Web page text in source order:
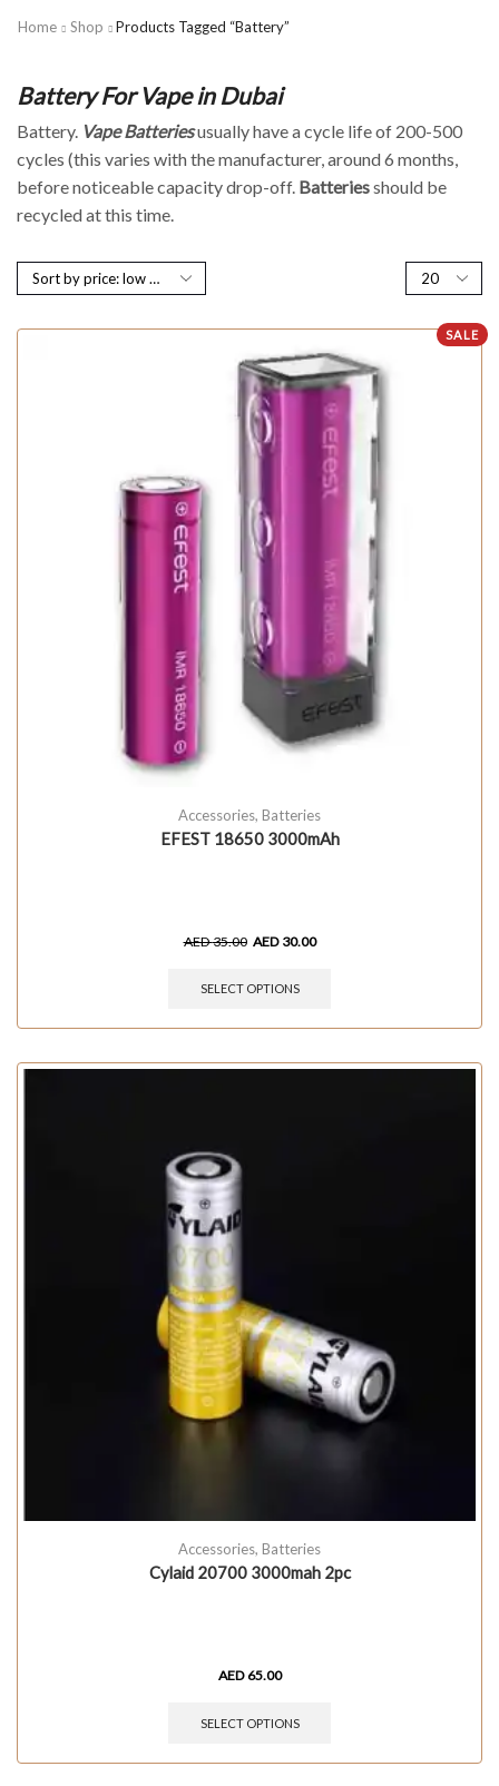
Home Shop Products Tagged “Battery”
Battery For Vape in Dubai
Battery. VapeBatteriesusually have a cycle life of 200-500
cycles (this varies with the manufacturer, around 6 months,
before noticeable capacity drop-off. Batteriesshould be
recycled at this time.
SALE
Accessories, Batteries
EFEST 18650 3000mAh
AED35.00 AED 30.00
SELECT OPTIONS
Accessories, Batteries
Cylaid 20700 3000mah 2pc
AED 65.00
SELECT OPTIONS